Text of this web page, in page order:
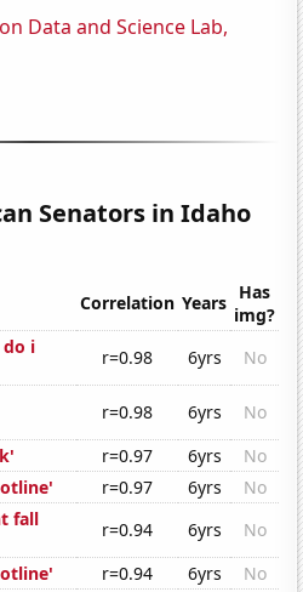
Data and Science Lab,
Senators in Idaho
Correlation Years Has
img?
do i
r=0.98 6yrs
No
r=0.98 6yrs
No
r=0.97 6yrs
No
r=0.97 6yrs
No
fall
r=0.94 6yrs
No
r=0.94 6yrs
No